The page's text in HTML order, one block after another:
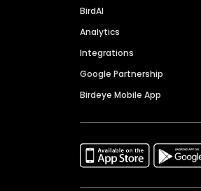
BirdAI
Analytics
Integrations
Google Partnership
Birdeye Mobile App